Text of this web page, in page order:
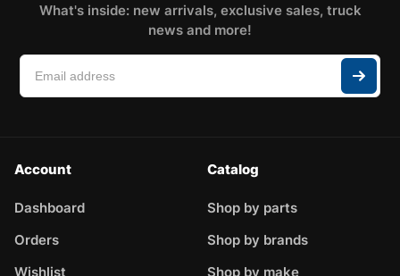
What's inside: new arrivals, exclusive sales, truck
news and more!
Account
Dashboard
Orders
Wishlist
Catalog
Shop by parts
Shop by brands
Shop by make